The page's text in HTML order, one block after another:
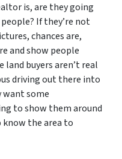
is, are they going
If they’re not
chances are,
and show people
buyers aren’t real
driving out there into
want some
to show them around
the area to